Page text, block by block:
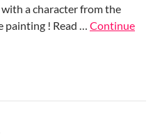
a character from the
painting ! Read … Continue